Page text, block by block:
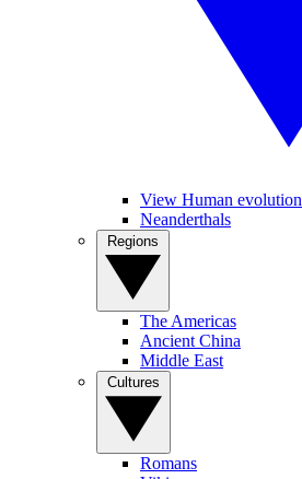
View Human evolution
Neanderthals
The Americas
Ancient China
Middle East
Romans